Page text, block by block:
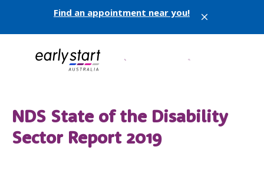
Find an appointment near you! X
NDS State of the Disability
Sector Report 2019